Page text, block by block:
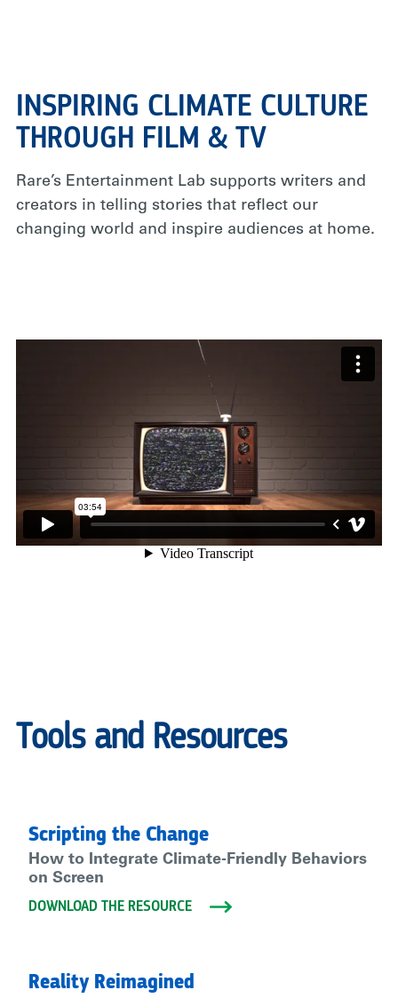
INSPIRING CLIMATE CULTURE
THROUGH FILM & TV
Rare’s Entertainment Lab supports writers and
creators in telling stories that reflect our
changing world and inspire audiences at home.
Tools and Resources
Scripting the Change
How to Integrate Climate-Friendly Behaviors
on Screen
DOWNLOAD THE RESOURCE
Reality Reimagined